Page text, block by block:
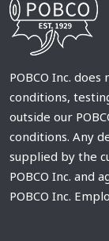
POBCO Inc.
conditions,
outside our
conditions. Any
supplied by the
POBCO Inc. and
POBCO Inc.